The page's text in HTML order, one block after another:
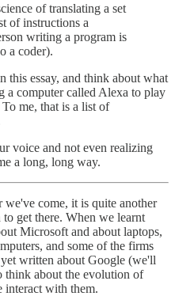
of translating a set
of instructions a
writing a program is
a coder).
this essay, and think about what
a computer called Alexa to play
me, that is a list of
voice and not even realizing
a long, long way.
come, it is quite another
get there. When we learnt
Microsoft and about laptops,
and some of the firms
written about Google (we'll
think about the evolution of
interact with them.